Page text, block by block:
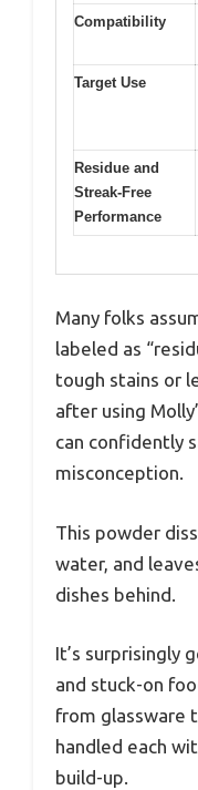
Compatibility
Target Use
Residue and
Streak-Free
Performance
Many folks
labeled as
tough stains or
after using
can confidently
misconception.
This powder
water, and
dishes behind.
It’s surprisingly
and stuck-on
from glassware
handled each
build-up.